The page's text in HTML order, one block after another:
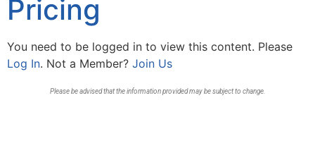
Pricing
You need to be logged in to view this content. Please
Log In. Not a Member? Join Us
Please be advised that the information provided may be subject to change.